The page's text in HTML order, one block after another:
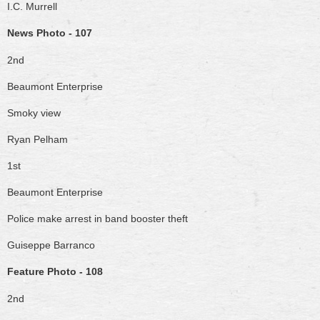
I.C. Murrell
News Photo - 107
2nd
Beaumont Enterprise
Smoky view
Ryan Pelham
1st
Beaumont Enterprise
Police make arrest in band booster theft
Guiseppe Barranco
Feature Photo - 108
2nd